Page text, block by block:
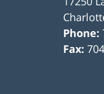
Phone:
Fax: